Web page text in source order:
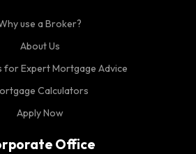
use a Broker?
About Us
for Expert Mortgage Advice
Calculators
Apply Now
Office